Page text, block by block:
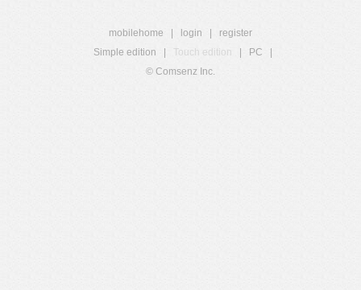
mobilehome login
register
Simple edition
Touch edition PC
© Comsenz Inc.